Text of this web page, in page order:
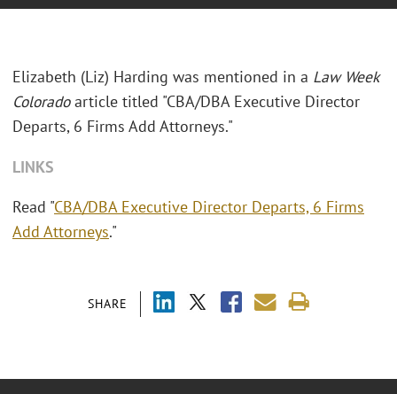
SHARE
Elizabeth (Liz) Harding was mentioned in a Law Week
Coloradoarticle titled "CBA/DBA Executive Director
Departs, 6 Firms Add Attorneys."
LINKS
Read "CBA/DBA Executive Director Departs, 6 Firms
Add Attorneys."